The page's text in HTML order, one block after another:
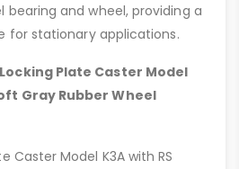
bearing and wheel, providing a
for stationary applications.
Plate Caster Model
Gray Rubber Wheel
Caster Model K3A with RS